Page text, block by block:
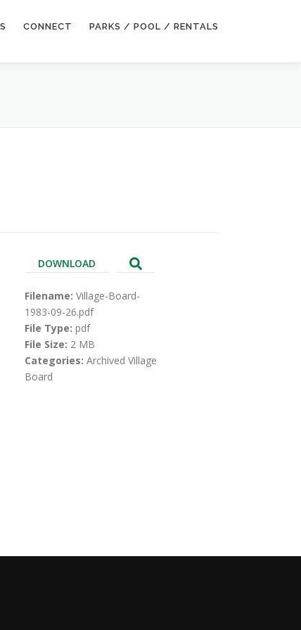
CONNECT PARKS / POOL / RENTALS
DOWNLOAD
Filename: Village-Board-
1983-09-26.pdf
File Type: pdf
File Size: 2 MB
Categories: Archived Village
Board